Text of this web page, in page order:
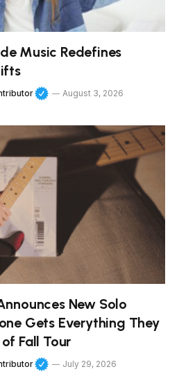
Music Redefines
August 3, 2026
New Solo
Gets Everything They
Fall Tour
July 29, 2026